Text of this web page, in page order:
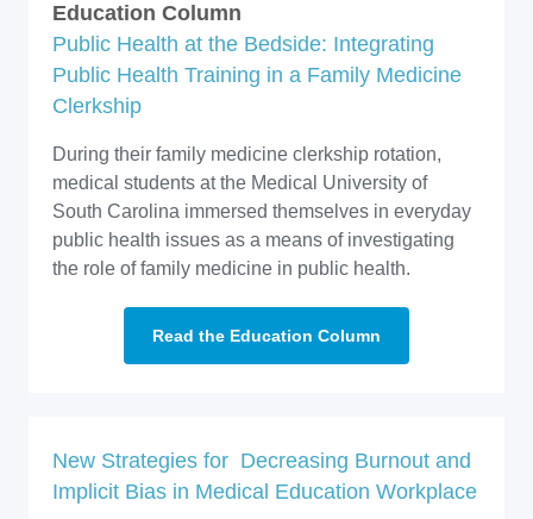
Education Column
Public Health at the Bedside: Integrating
Public Health Training in a Family Medicine
Clerkship
During their family medicine clerkship rotation,
medical students at the Medical University of
South Carolina immersed themselves in everyday
public health issues as a means of investigating
the role of family medicine in public health.
Read the Education Column
New Strategies for Decreasing Burnout and
Implicit Bias in Medical Education Workplace